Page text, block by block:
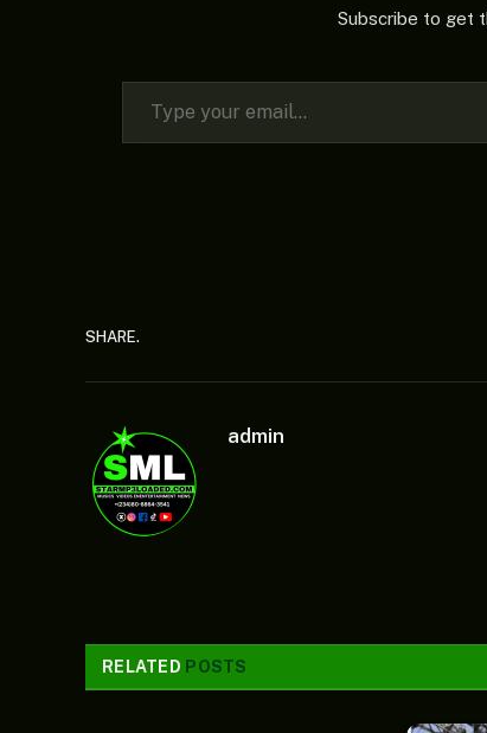
Subscribe to get
Type your email…
SHARE.
admin
RELATED POSTS